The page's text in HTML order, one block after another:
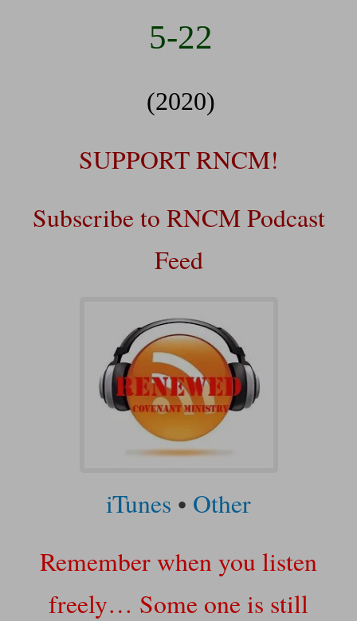
5-22
(2020)
SUPPORT RNCM!
Subscribe to RNCM Podcast
Feed
iTunes • Other
Remember when you listen
freely… Some one is still